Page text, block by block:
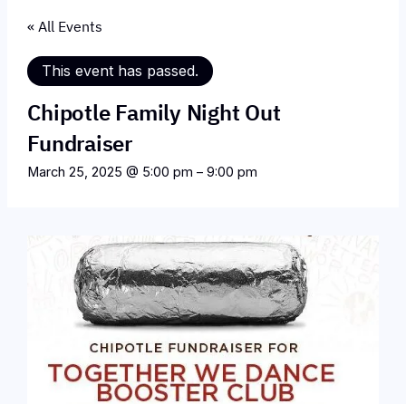
« All Events
This event has passed.
Chipotle Family Night Out
Fundraiser
March 25, 2025 @ 5:00 pm –9:00 pm